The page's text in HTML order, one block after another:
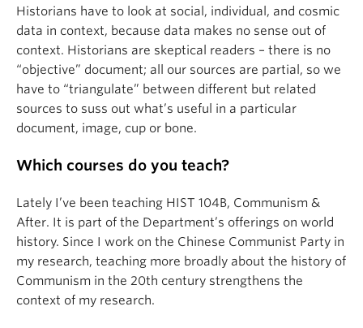
Historians have to look at social, individual, and cosmic
data in context, because data makes no sense out of
context. Historians are skeptical readers – there is no
“objective” document; all our sources are partial, so we
have to “triangulate” between different but related
sources to suss out what’s useful in a particular
document, image, cup or bone.
Which courses do you teach?
Lately I’ve been teaching HIST 104B, Communism &
After. It is part of the Department’s offerings on world
history. Since I work on the Chinese Communist Party in
my research, teaching more broadly about the history of
Communism in the 20th century strengthens the
context of my research.